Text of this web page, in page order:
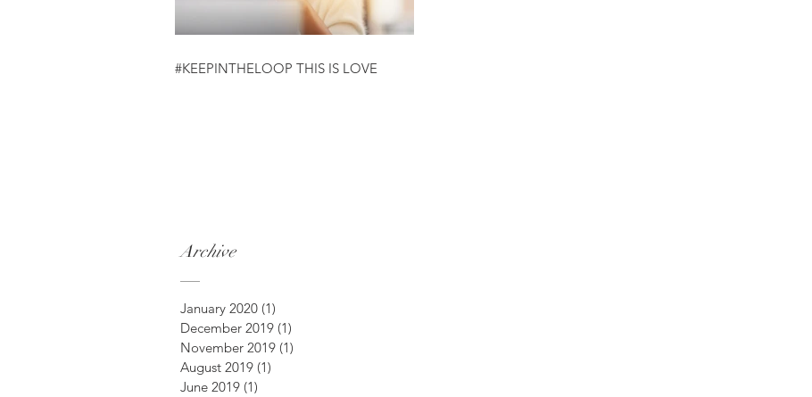
#KEEPINTHELOOP THIS IS LOVE
Archive
January 2020 (1)
December 2019 (1)
November 2019 (1)
August 2019 (1)
June 2019 (1)